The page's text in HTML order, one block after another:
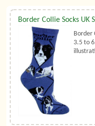
Border Collie Socks UK
Border
3.5 to